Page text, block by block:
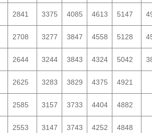
2841 3375 4085 4613 5147
2708 3277 3847 4558 5128
2644 3244 3843 4324 5042
2625 3283 3829 4375 4921
2585 3157 3733 4404 4882
2553 3147 3743 4252 4848